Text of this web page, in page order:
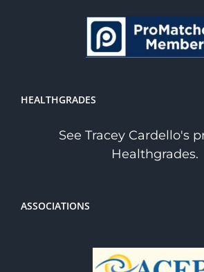
HEALTHGRADES
See Tracey Cardello's
Healthgrades.
ASSOCIATIONS